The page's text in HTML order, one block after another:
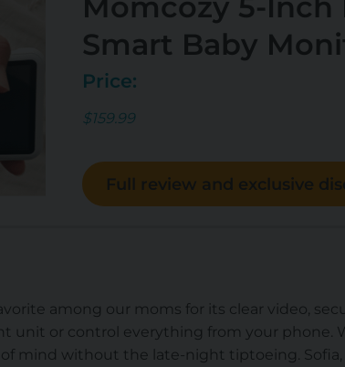
Smart Baby
Price:
$159.99
Full review and exclusive
among our moms for its clear video,
unit or control everything from your phone.
mind without the late-night tiptoeing. Sofia,